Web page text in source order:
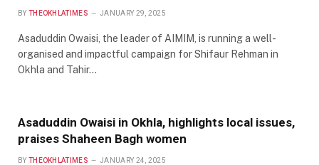
BY THEOKHLATIMES JANUARY 29, 2025
Asaduddin Owaisi, the leader of AIMIM, is running a well-
organised and impactful campaign for Shifaur Rehman in
Okhla and Tahir…
Asaduddin Owaisi in Okhla, highlights local issues,
praises Shaheen Bagh women
BY THEOKHLATIMES JANUARY 24, 2025